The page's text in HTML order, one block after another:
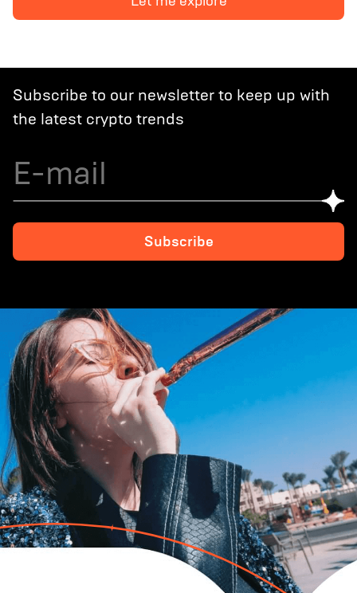
Decoding Crypto Scene in Europe: Regulations and
Subscribe to our newsletter to keep up with
the latest crypto trends
Subscribe